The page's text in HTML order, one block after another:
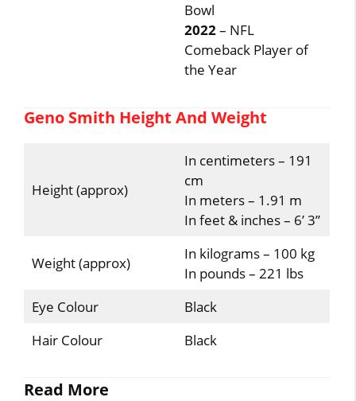
Bowl
2022– NFL
Comeback Player of
the Year
Geno Smith Height And Weight
Height (approx)
In centimeters – 191
cm
In meters – 1.91 m
In feet & inches – 6’ 3”
Weight (approx)
In kilograms – 100 kg
In pounds – 221 lbs
Eye Colour
Black
Hair Colour
Black
Read More